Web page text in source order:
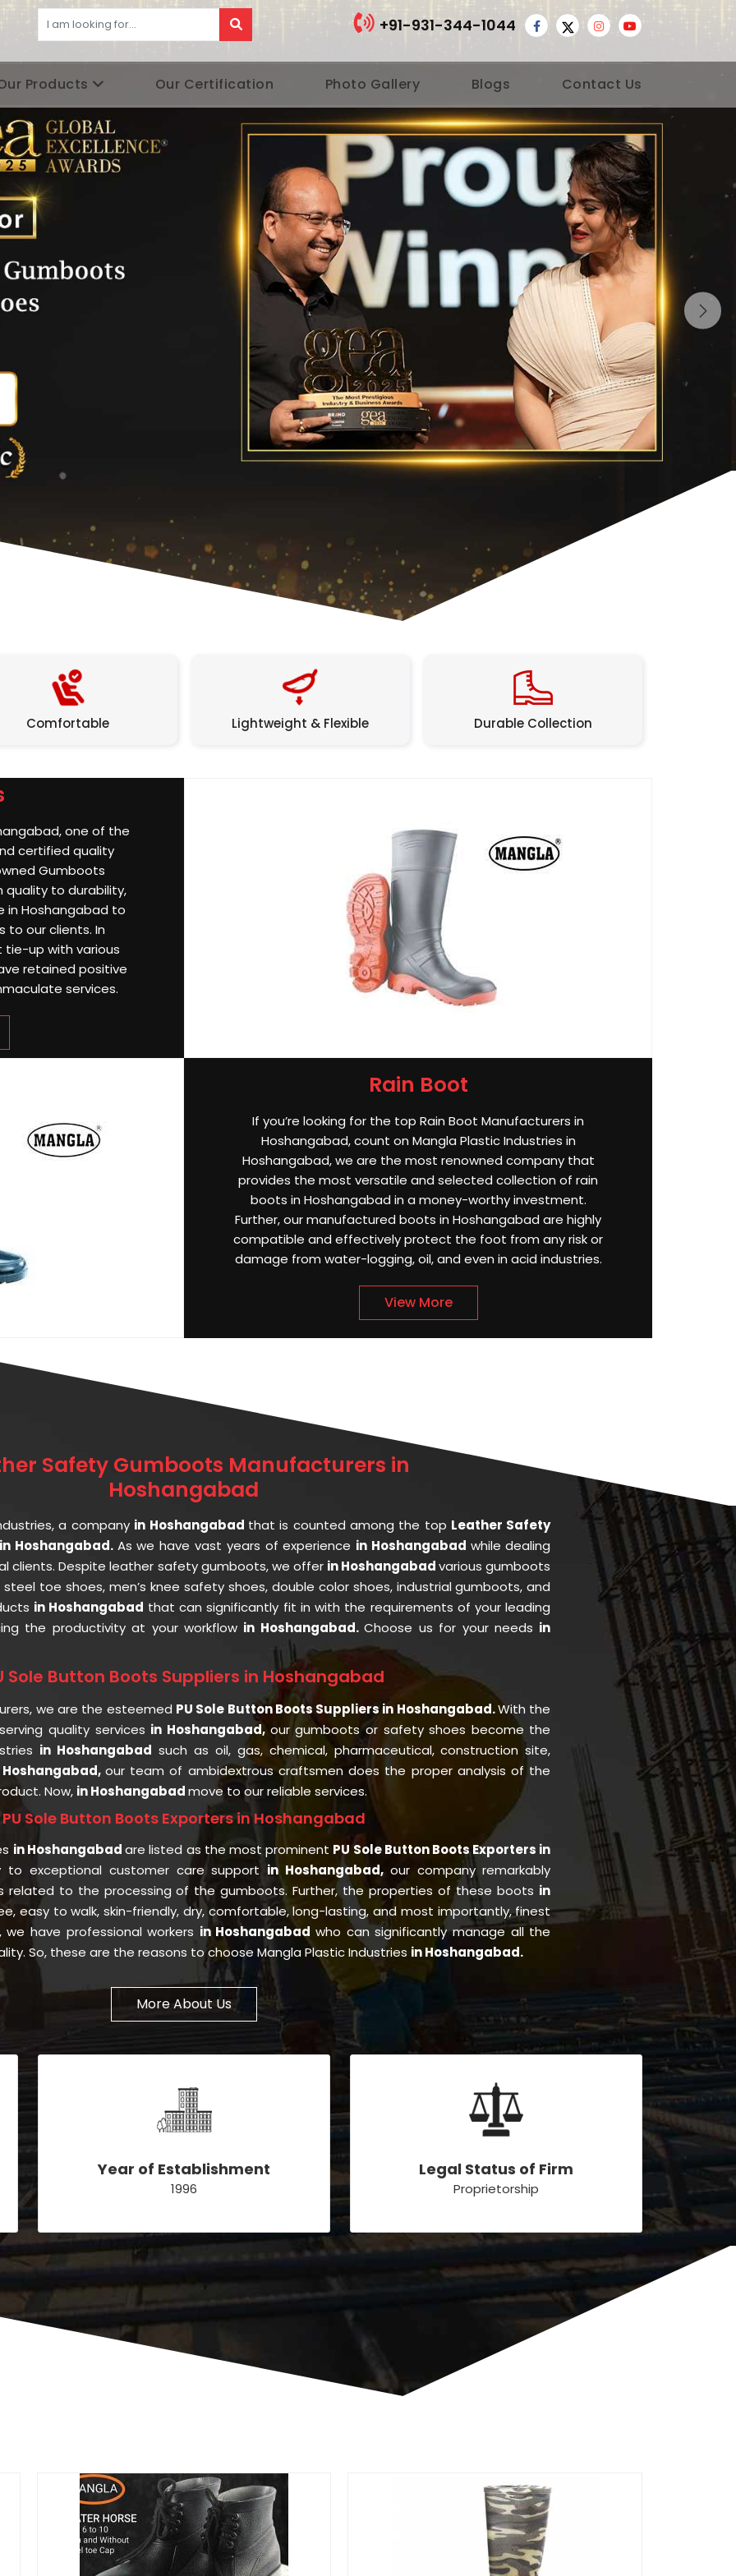
+91-931-344-1044
Products Our Certification Photo Gallery Blogs Contact Us
Comfortable Lightweight & Flexible Durable Collection
one of the
certified quality
Gumboots
quality to durability,
Hoshangabad to
to our clients. In
tie-up with various
retained positive
services.
Rain Boot
If you’re looking for the top Rain Boot Manufacturers in
Hoshangabad, count on Mangla Plastic Industries in
Hoshangabad, we are the most renowned company that
provides the most versatile and selected collection of rain
boots in Hoshangabad in a money-worthy investment.
Further, our manufactured boots in Hoshangabad are highly
compatible and effectively protect the foot from any risk or
damage from water-logging, oil, and even in acid industries.
View More
Safety Gumboots Manufacturers in
Hoshangabad
a company in Hoshangabad that is counted among the top Leather Safety
Hoshangabad. As we have vast years of experience in Hoshangabad while dealing
clients. Despite leather safety gumboots, we offer in Hoshangabadvarious gumboots
toe shoes, men’s knee safety shoes, double color shoes, industrial gumboots, and
in Hoshangabad that can significantly fit in with the requirements of your leading
the productivity at your workflow in Hoshangabad.Choose us for your needs in
Sole Button Boots Suppliers in Hoshangabad
we are the esteemed PU Sole Button Boots Suppliers in Hoshangabad.With the
quality services in Hoshangabad, our gumboots or safety shoes become the
in Hoshangabad such as oil, gas, chemical, pharmaceutical, construction site,
our team of ambidextrous craftsmen does the proper analysis of the
Now, in Hoshangabadmove to our reliable services.
PU Sole Button Boots Exporters in Hoshangabad
in Hoshangabadare listed as the most prominent PU Sole Button Boots Exporters in
to exceptional customer care support in Hoshangabad, our company remarkably
related to the processing of the gumboots. Further, the properties of these boots in
easy to walk, skin-friendly, dry, comfortable, long-lasting, and most importantly, finest
have professional workers in Hoshangabadwho can significantly manage all the
So, these are the reasons to choose Mangla Plastic Industries in Hoshangabad.
More About Us
Year of Establishment
1996
Legal Status of Firm
Proprietorship